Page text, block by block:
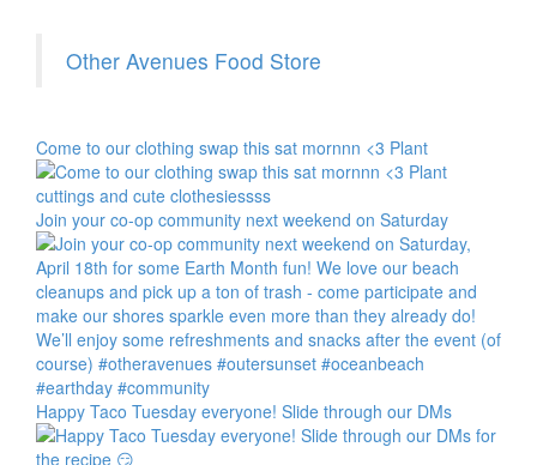
Other Avenues Food Store
Come to our clothing swap this sat mornnn <3 Plant
Join your co-op community next weekend on Saturday
Happy Taco Tuesday everyone! Slide through our DMs